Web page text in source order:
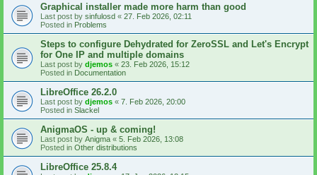
Graphical installer made more harm than good
Last post by sinfulosd « 27. Feb 2026, 02:11
Posted in Problems
Steps to configure Dehydrated for ZeroSSL and Let's Encrypt
for One IP and multiple domains
Last post by djemos « 23. Feb 2026, 15:12
Posted in Documentation
LibreOffice 26.2.0
Last post by djemos « 7. Feb 2026, 20:00
Posted in Slackel
AnigmaOS - up & coming!
Last post by Anigma « 5. Feb 2026, 13:08
Posted in Other distributions
LibreOffice 25.8.4